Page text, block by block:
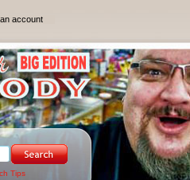
account
Tips